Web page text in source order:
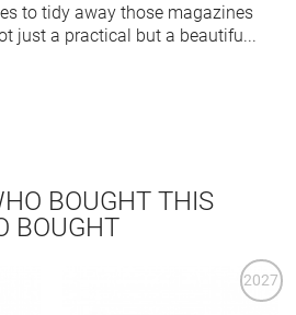
to tidy away those magazines
just a practical but a beautifu...
BOUGHT THIS
BOUGHT
2027